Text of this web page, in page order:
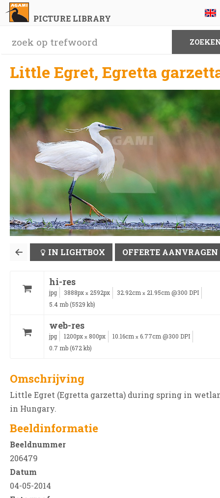
PICTURE LIBRARY
Little Egret, Egretta
IN LIGHTBOX OFFERTE AANVRAGEN
hi-res
jpg 3888px x 2592px 32.92cm x 21.95cm @300 DPI
5.4 mb (5529 kb)
web-res
jpg 1200px x 800px 10.16cm x 6.77cm @300 DPI
0.7 mb (672 kb)
Omschrijving
Little Egret (Egretta garzetta) during spring in
in Hungary.
Beeldinformatie
Beeldnummer
206479
Datum
04-05-2014